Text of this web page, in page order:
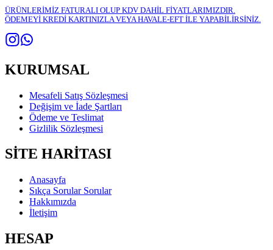
ÜRÜNLERİMİZ FATURALI OLUP KDV DAHİL FİYATLARIMIZDIR.
ÖDEMEYİ KREDİ KARTINIZLA VEYA HAVALE-EFT İLE YAPABİLİRSİNİZ.
KURUMSAL
Mesafeli Satış Sözleşmesi
Değişim ve İade Şartları
Ödeme ve Teslimat
Gizlilik Sözleşmesi
SİTE HARİTASI
Anasayfa
Sıkça Sorular Sorular
Hakkımızda
İletişim
HESAP